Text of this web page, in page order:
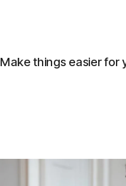
Make things easier for